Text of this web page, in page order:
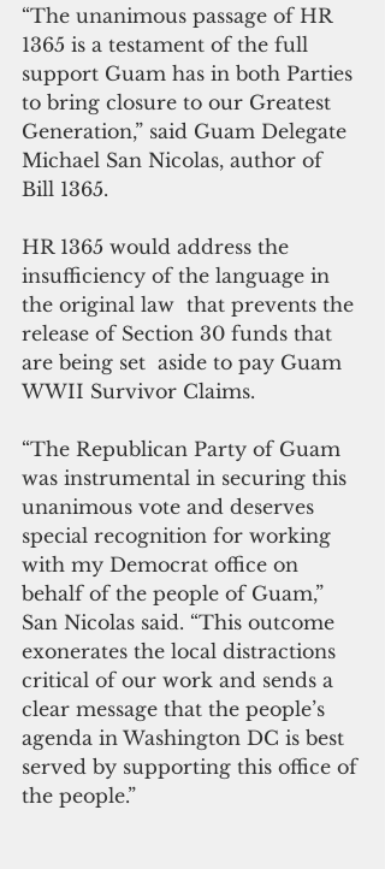
“The unanimous passage of HR
1365 is a testament of the full
support Guam has in both Parties
to bring closure to our Greatest
Generation,” said Guam Delegate
Michael San Nicolas, author of
Bill 1365.
HR 1365 would address the
insufficiency of the language in
the original law  that prevents the
release of Section 30 funds that
are being set  aside to pay Guam
WWII Survivor Claims.
“The Republican Party of Guam
was instrumental in securing this
unanimous vote and deserves
special recognition for working
with my Democrat office on
behalf of the people of Guam,”
San Nicolas said. “This outcome
exonerates the local distractions
critical of our work and sends a
clear message that the people’s
agenda in Washington DC is best
served by supporting this office of
the people.”